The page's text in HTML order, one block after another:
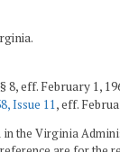
eff. February 1,
Issue 11 , eff.
in the Virginia